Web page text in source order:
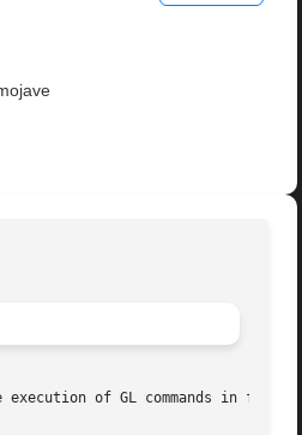
execution of GL commands in finite